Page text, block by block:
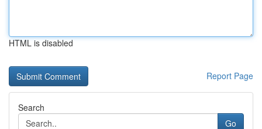
HTML is disabled
Report Page
Search
Go